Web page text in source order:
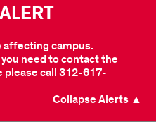
affecting campus.
need to contact the
please call 312-617-
Collapse Alerts ▲